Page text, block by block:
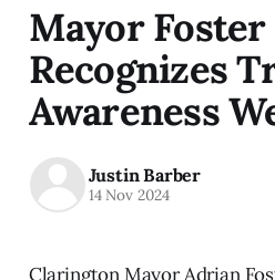
Mayor Foster
Recognizes
Awareness
Justin Barber
14 Nov 2024
Clarington Mayor Adrian